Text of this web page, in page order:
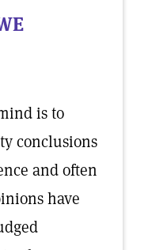
is to
conclusions
and often
have